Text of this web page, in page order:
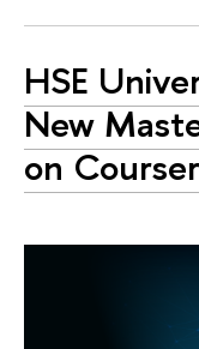
HSE
New
on